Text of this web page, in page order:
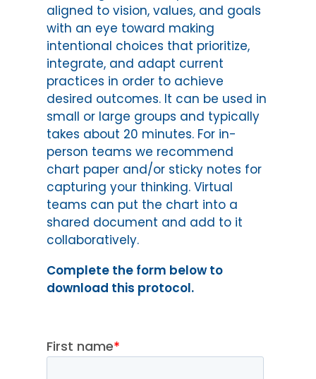
aligned to vision, values, and goals
with an eye toward making
intentional choices that prioritize,
integrate, and adapt current
practices in order to achieve
desired outcomes. It can be used in
small or large groups and typically
takes about 20 minutes. For in-
person teams we recommend
chart paper and/or sticky notes for
capturing your thinking. Virtual
teams can put the chart into a
shared document and add to it
collaboratively.
Complete the form below to
download this protocol.